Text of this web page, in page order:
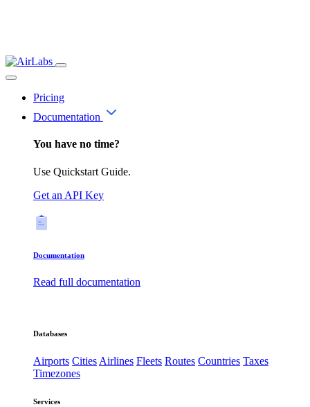
Pricing
Documentation
You have no time?
Use Quickstart Guide.
Get an API Key
Documentation
Read full documentation
Databases
Airports CitiesAirlines Fleets Routes Countries Taxes
Timezones
Services